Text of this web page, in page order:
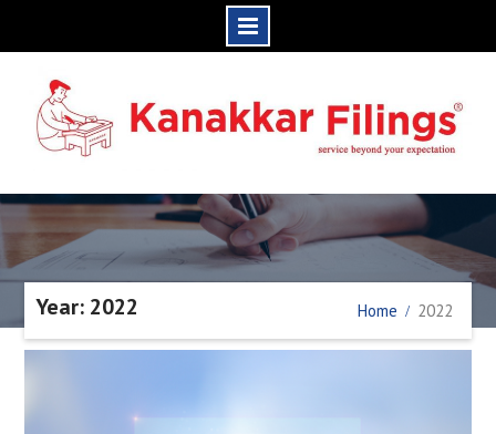
content
Year: 2022 Home 2022